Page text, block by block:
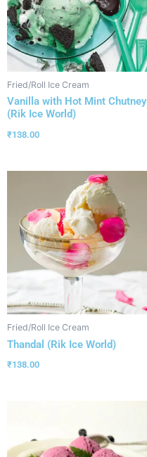
Fried/Roll Ice Cream
Vanilla with Hot Mint Chutney
(Rik Ice World)
₹138.00
Fried/Roll Ice Cream
Thandal (Rik Ice World)
₹138.00